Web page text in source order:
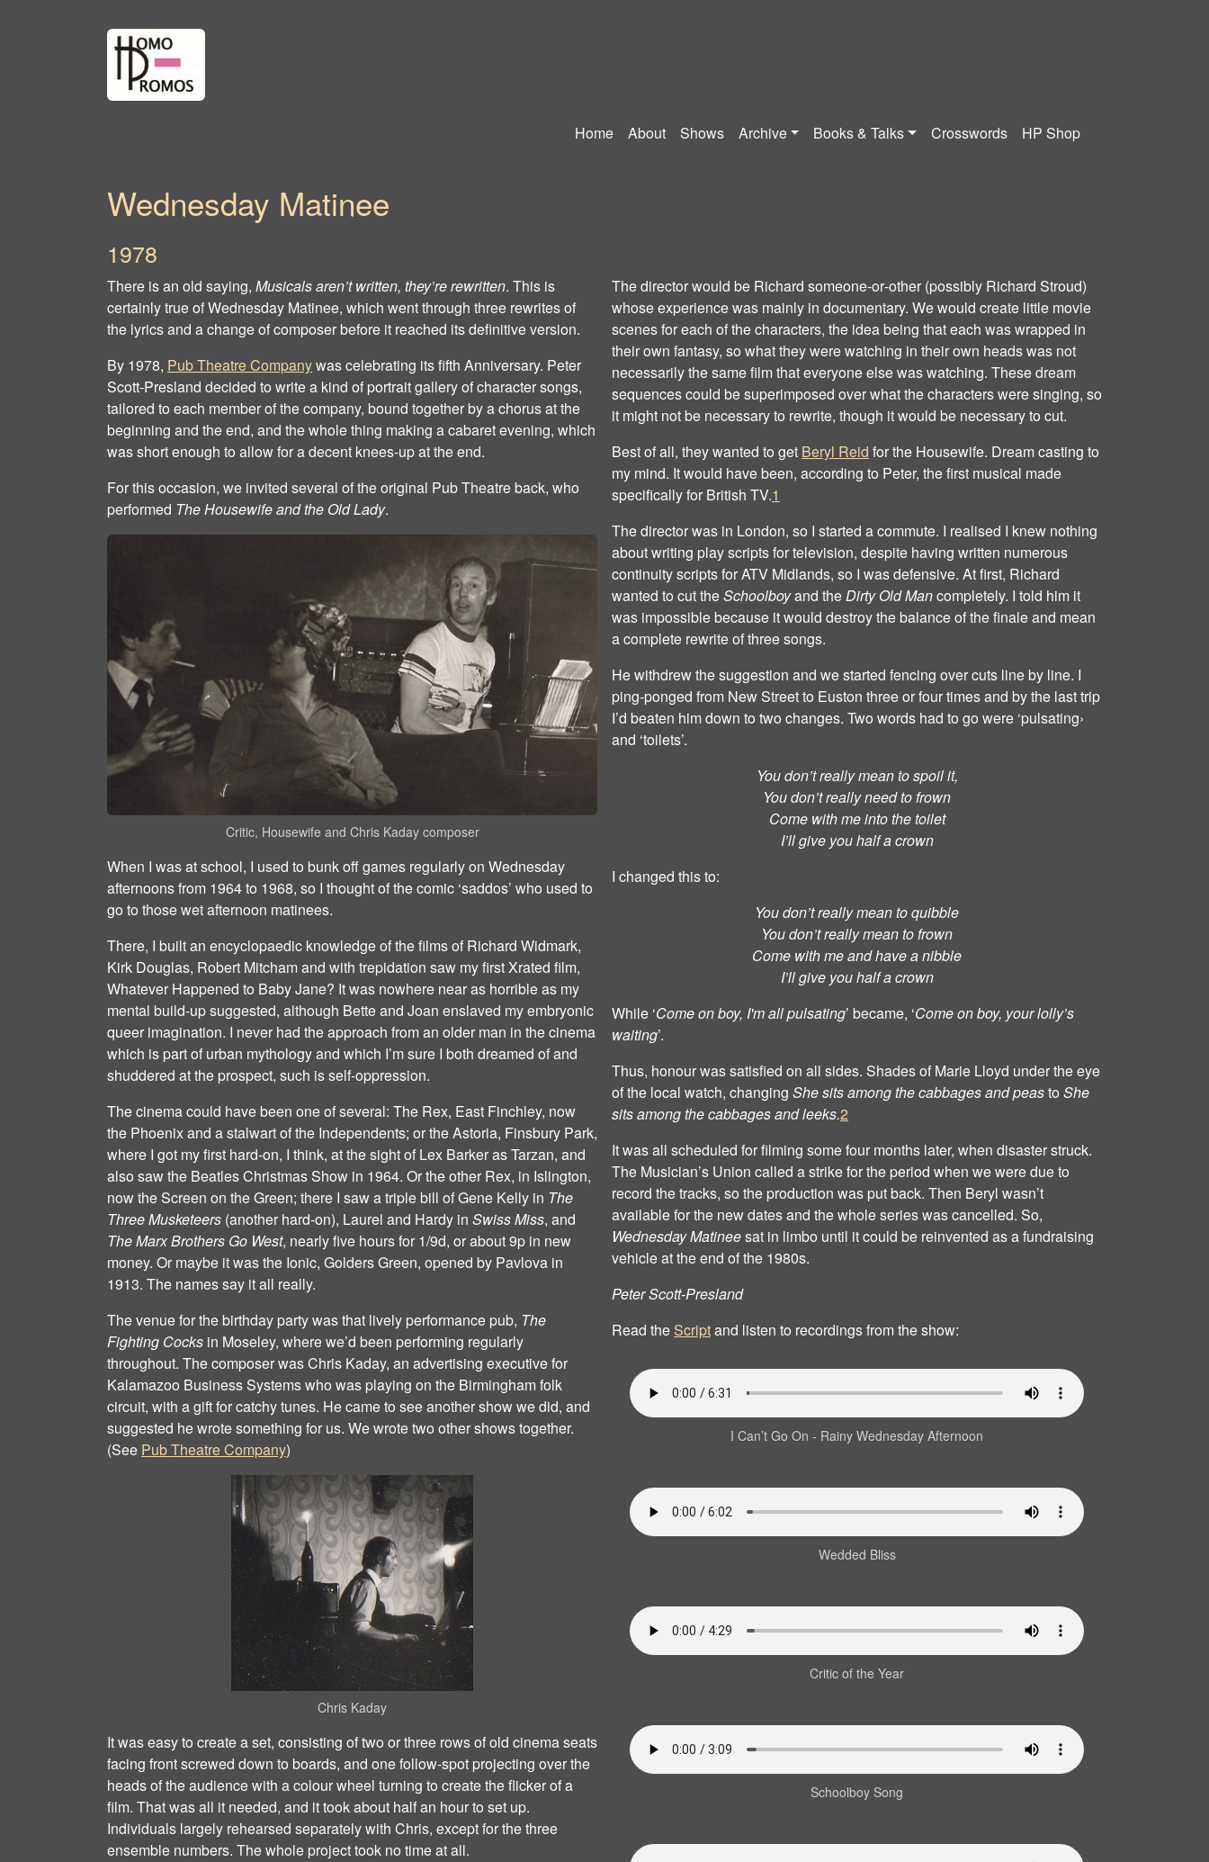
Home About Shows Archive Books & Talks Crosswords HP Shop
Wednesday Matinee
1978
There is an old saying, Musicals aren’t written, they’re rewritten. This is
certainly true of Wednesday Matinee, which went through three rewrites of
the lyrics and a change of composer before it reached its definitive version.
By 1978, Pub Theatre Companywas celebrating its fifth Anniversary. Peter
Scott‐Presland decided to write a kind of portrait gallery of character songs,
tailored to each member of the company, bound together by a chorus at the
beginning and the end, and the whole thing making a cabaret evening, which
was short enough to allow for a decent knees‐up at the end.
For this occasion, we invited several of the original Pub Theatre back, who
performed The Housewife and the Old Lady.
Critic, Housewife and Chris Kaday composer
When I was at school, I used to bunk off games regularly on Wednesday
afternoons from 1964 to 1968, so I thought of the comic ‘saddos’ who used to
go to those wet afternoon matinees.
There, I built an encyclopaedic knowledge of the films of Richard Widmark,
Kirk Douglas, Robert Mitcham and with trepidation saw my first Xrated film,
Whatever Happened to Baby Jane? It was nowhere near as horrible as my
mental build‐up suggested, although Bette and Joan enslaved my embryonic
queer imagination. I never had the approach from an older man in the cinema
which is part of urban mythology and which I’m sure I both dreamed of and
shuddered at the prospect, such is self‐oppression.
The cinema could have been one of several: The Rex, East Finchley, now
the Phoenix and a stalwart of the Independents; or the Astoria, Finsbury Park,
where I got my first hard‐on, I think, at the sight of Lex Barker as Tarzan, and
also saw the Beatles Christmas Show in 1964. Or the other Rex, in Islington,
now the Screen on the Green; there I saw a triple bill of Gene Kelly in The
Three Musketeers (another hard‐on), Laurel and Hardy in Swiss Miss, and
The Marx Brothers Go West, nearly five hours for 1/9d, or about 9p in new
money. Or maybe it was the Ionic, Golders Green, opened by Pavlova in
1913. The names say it all really.
The venue for the birthday party was that lively performance pub, The
Fighting Cocks in Moseley, where we’d been performing regularly
throughout. The composer was Chris Kaday, an advertising executive for
Kalamazoo Business Systems who was playing on the Birmingham folk
circuit, with a gift for catchy tunes. He came to see another show we did, and
suggested he wrote something for us. We wrote two other shows together.
(See Pub Theatre Company)
Chris Kaday
It was easy to create a set, consisting of two or three rows of old cinema seats
facing front screwed down to boards, and one follow‐spot projecting over the
heads of the audience with a colour wheel turning to create the flicker of a
film. That was all it needed, and it took about half an hour to set up.
Individuals largely rehearsed separately with Chris, except for the three
ensemble numbers. The whole project took no time at all.
The director would be Richard someone‐or‐other (possibly Richard Stroud)
whose experience was mainly in documentary. We would create little movie
scenes for each of the characters, the idea being that each was wrapped in
their own fantasy, so what they were watching in their own heads was not
necessarily the same film that everyone else was watching. These dream
sequences could be superimposed over what the characters were singing, so
it might not be necessary to rewrite, though it would be necessary to cut.
Best of all, they wanted to get Beryl Reid for the Housewife. Dream casting to
my mind. It would have been, according to Peter, the first musical made
specifically for British TV.1
The director was in London, so I started a commute. I realised I knew nothing
about writing play scripts for television, despite having written numerous
continuity scripts for ATV Midlands, so I was defensive. At first, Richard
wanted to cut theSchoolboyand theDirty Old Mancompletely. I told him it
was impossible because it would destroy the balance of the finale and mean
a complete rewrite of three songs.
He withdrew the suggestion and we started fencing over cuts line by line. I
ping‐ponged from New Street to Euston three or four times and by the last trip
I’d beaten him down to two changes. Two words had to go were ‘pulsating›
and ‘toilets’.
You don’t really mean to spoil it,
You don’t really need to frown
Come with me into the toilet
I’ll give you half a crown
I changed this to:
You don’t really mean to quibble
You don’t really mean to frown
Come with me and have a nibble
I’ll give you half a crown
While ‘Come on boy, I'm all pulsating’ became, ‘Come on boy, your lolly’s
waiting’.
Thus, honour was satisfied on all sides. Shades of Marie Lloyd under the eye
of the local watch, changing She sits among the cabbages and peasto She
sits among the cabbages and leeks.2
It was all scheduled for filming some four months later, when disaster struck.
The Musician’s Union called a strike for the period when we were due to
record the tracks, so the production was put back. Then Beryl wasn’t
available for the new dates and the whole series was cancelled. So,
Wednesday Matineesat in limbo until it could be reinvented as a fundraising
vehicle at the end of the 1980s.
Peter Scott‐Presland
Read the Scriptand listen to recordings from the show:
I Can’t Go On ‐ Rainy Wednesday Afternoon
Wedded Bliss
Critic of the Year
Schoolboy Song